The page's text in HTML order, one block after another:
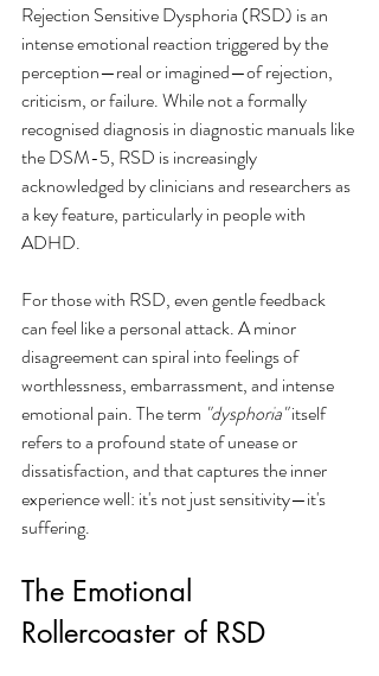
Rejection Sensitive Dysphoria (RSD) is an
intense emotional reaction triggered by the
perception—real or imagined—of rejection,
criticism, or failure. While not a formally
recognised diagnosis in diagnostic manuals like
the DSM-5, RSD is increasingly
acknowledged by clinicians and researchers as
a key feature, particularly in people with
ADHD.
For those with RSD, even gentle feedback
can feel like a personal attack. A minor
disagreement can spiral into feelings of
worthlessness, embarrassment, and intense
emotional pain. The term "dysphoria" itself
refers to a profound state of unease or
dissatisfaction, and that captures the inner
experience well: it's not just sensitivity—it's
suffering.
The Emotional
Rollercoaster of RSD